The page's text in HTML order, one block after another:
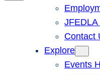
Contact
Explore
Events